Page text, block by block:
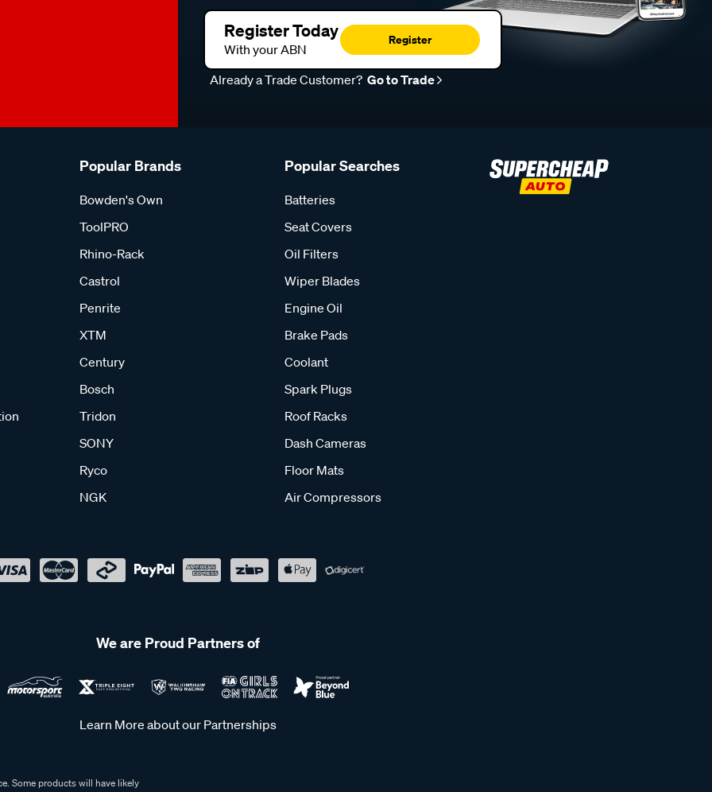
Register Today
With your ABN
Register
Already a Trade Customer? Go to Trade
Popular Brands
Bowden's Own
ToolPRO
Rhino-Rack
Castrol
Penrite
XTM
Century
Bosch
Tridon
SONY
Ryco
NGK
Popular Searches
Batteries
Seat Covers
Oil Filters
Wiper Blades
Engine Oil
Brake Pads
Coolant
Spark Plugs
Roof Racks
Dash Cameras
Floor Mats
Air Compressors
We are Proud Partners of
Learn More about our Partnerships
Some products will have likely